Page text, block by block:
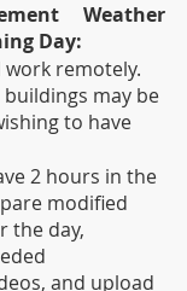
Weather
Day:
remotely.
buildings may be
to have
2 hours in the
modified
the day,
and upload